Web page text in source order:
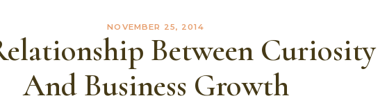
NOVEMBER 25, 2014
Between Curiosity
And Business Growth